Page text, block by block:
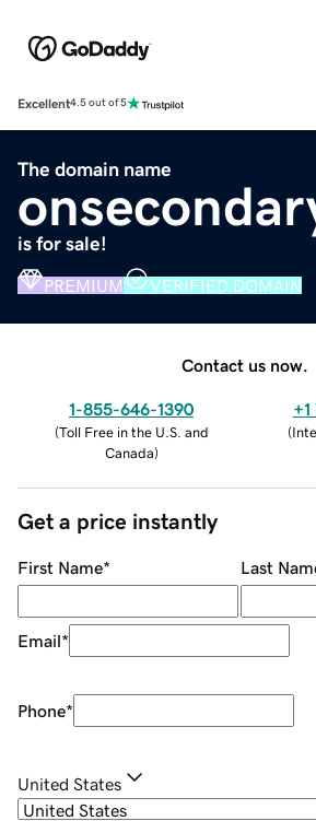
Excellent4.5 out of 5
The domain name
is for sale!
PREMIUM VERIFIED DOMAIN
Contact us now.
1-855-646-1390
(Toll Free in the U.S. and
Canada)
(
Get a price instantly
First Name* Last
Email*
Phone*
United States